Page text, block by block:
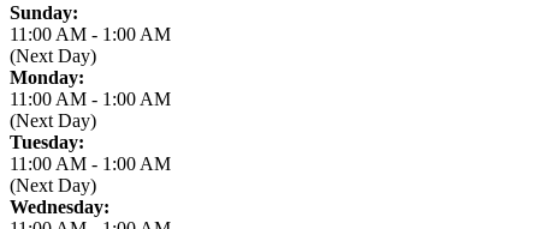
Business Hours
Sunday:
11:00 AM - 1:00 AM
(Next Day)
Monday:
11:00 AM - 1:00 AM
(Next Day)
Tuesday:
11:00 AM - 1:00 AM
(Next Day)
Wednesday: